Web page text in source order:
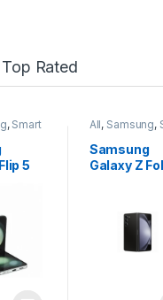
Top Rated
, Smart
5
All, Samsung,
Samsung
Galaxy S24